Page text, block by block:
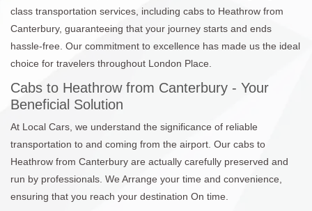
class transportation services, including cabs to Heathrow from
Canterbury, guaranteeing that your journey starts and ends
hassle-free. Our commitment to excellence has made us the ideal
choice for travelers throughout London Place.
Cabs to Heathrow from Canterbury - Your
Beneficial Solution
At Local Cars, we understand the significance of reliable
transportation to and coming from the airport. Our cabs to
Heathrow from Canterbury are actually carefully preserved and
run by professionals. We Arrange your time and convenience,
ensuring that you reach your destination On time.